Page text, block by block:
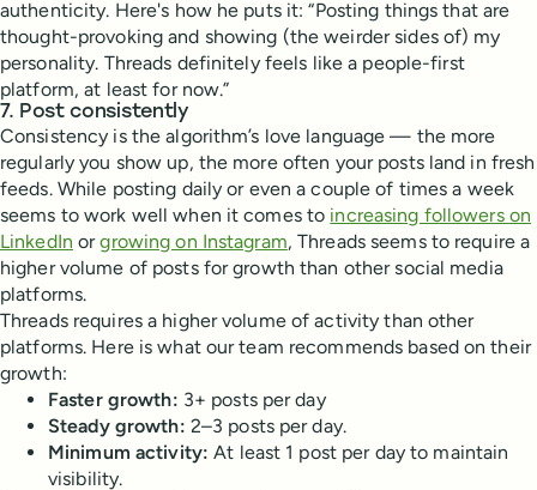
authenticity. Here's how he puts it: “Posting things that are
thought-provoking and showing (the weirder sides of) my
personality. Threads definitely feels like a people-first
platform, at least for now.”
7. Post consistently
Consistency is the algorithm’s love language — the more
regularly you show up, the more often your posts land in fresh
feeds. While posting daily or even a couple of times a week
seems to work well when it comes to increasing followers on
LinkedIn orgrowing on Instagram, Threads seems to require a
higher volume of posts for growth than other social media
platforms.
Threads requires a higher volume of activity than other
platforms. Here is what our team recommends based on their
growth:
Faster growth: 3+ posts per day
Steady growth: 2–3 posts per day.
Minimum activity: At least 1 post per day to maintain
visibility.